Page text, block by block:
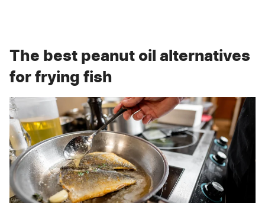
The best peanut oil alternatives
for frying fish